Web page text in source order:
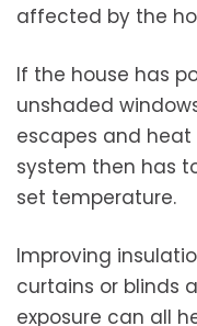
affected by the
If the house has
unshaded
escapes and heat
system then has
set temperature.
Improving
curtains or blinds
exposure can all